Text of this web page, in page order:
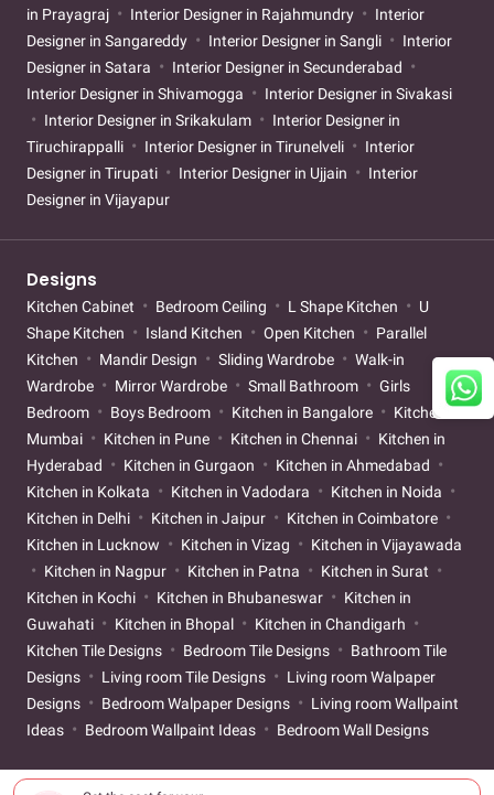
in Prayagraj
Interior Designer in Rajahmundry
Interior
Designer in Sangareddy
Interior Designer in Sangli
Interior
Designer in Satara
Interior Designer in Secunderabad
Interior Designer in Shivamogga
Interior Designer in Sivakasi
Interior Designer in Srikakulam
Interior Designer in
Tiruchirappalli
Interior Designer in Tirunelveli
Interior
Designer in Tirupati
Interior Designer in Ujjain
Interior
Designer in Vijayapur
Designs
Kitchen Cabinet Bedroom Ceiling L Shape Kitchen
U
Shape Kitchen
Island Kitchen Open Kitchen
Parallel
Kitchen
Mandir Design Sliding Wardrobe
Walk-in
Wardrobe
Mirror Wardrobe Small Bathroom
Girls
Bedroom
Boys Bedroom Kitchen in Bangalore
Kitchen in
Mumbai
Kitchen in Pune Kitchen in Chennai
Kitchen in
Hyderabad
Kitchen in Gurgaon
Kitchen in Ahmedabad
Kitchen in Kolkata
Kitchen in Vadodara
Kitchen in Noida
Kitchen in Delhi
Kitchen in Jaipur
Kitchen in Coimbatore
Kitchen in Lucknow
Kitchen in Vizag
Kitchen in Vijayawada
Kitchen in Nagpur
Kitchen in Patna
Kitchen in Surat
Kitchen in Kochi
Kitchen in Bhubaneswar
Kitchen in
Guwahati
Kitchen in Bhopal
Kitchen in Chandigarh
Kitchen Tile Designs
Bedroom Tile Designs
Bathroom Tile
Designs
Living room Tile Designs
Living room Walpaper
Designs
Bedroom Walpaper Designs
Living room Wallpaint
Ideas
Bedroom Wallpaint Ideas Bedroom Wall Designs